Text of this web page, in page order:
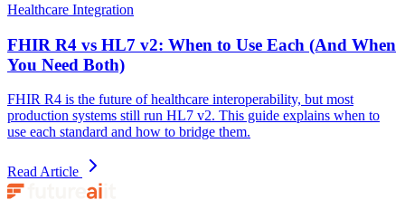
Healthcare Integration
FHIR R4 vs HL7 v2: When to Use Each (And When
You Need Both)
FHIR R4 is the future of healthcare interoperability, but most
production systems still run HL7 v2. This guide explains when to
use each standard and how to bridge them.
Read Article